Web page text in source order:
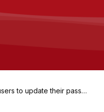
to update their passw